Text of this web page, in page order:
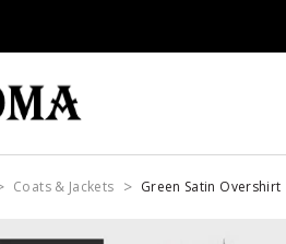
Coats & Jackets Green Satin Overshirt